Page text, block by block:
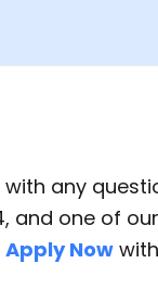
any
and one of
Apply Now